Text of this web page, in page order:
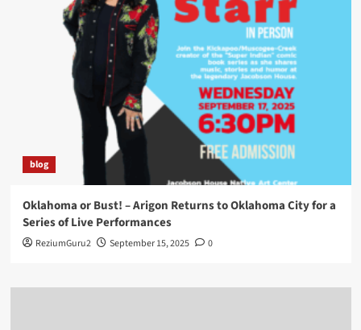
blog
Oklahoma or Bust! – Arigon Returns to Oklahoma City for a
Series of Live Performances
ReziumGuru2 September 15, 2025 0